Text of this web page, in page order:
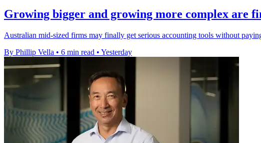
Growing bigger and growing more complex are
Australian mid-sized firms may finally get serious accounting tools without
By Phillip Vella • 6 min read • Yesterday